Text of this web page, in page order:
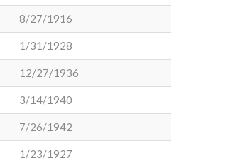
8/27/1916
1/31/1928
12/27/1936
3/14/1940
7/26/1942
1/23/1927